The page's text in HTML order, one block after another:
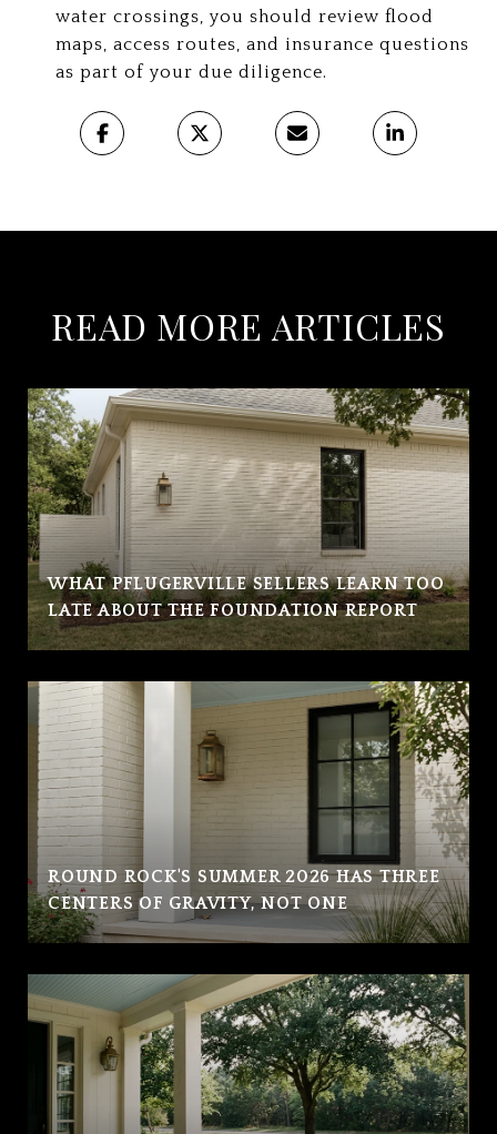
water crossings, you should review flood
maps, access routes, and insurance questions
as part of your due diligence.
READ MORE ARTICLES
WHAT PFLUGERVILLE SELLERS LEARN TOO
LATE ABOUT THE FOUNDATION REPORT
ROUND ROCK'S SUMMER 2026 HAS THREE
CENTERS OF GRAVITY, NOT ONE